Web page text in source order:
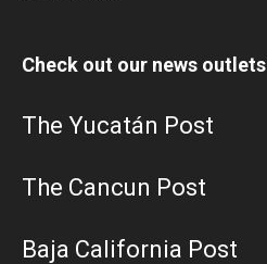
Check out our news outlets
The Yucatán Post
The Cancun Post
Baja California Post